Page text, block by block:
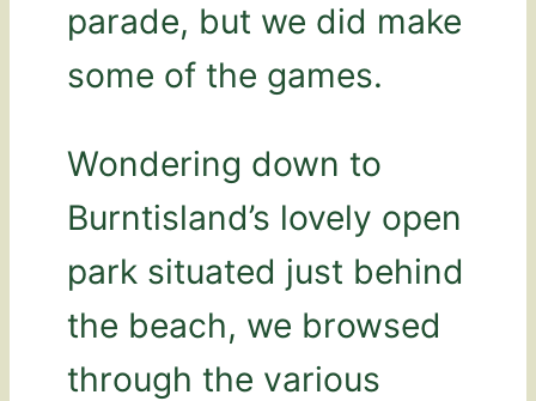
parade, but we did make
some of the games.
Wondering down to
Burntisland’s lovely open
park situated just behind
the beach, we browsed
through the various